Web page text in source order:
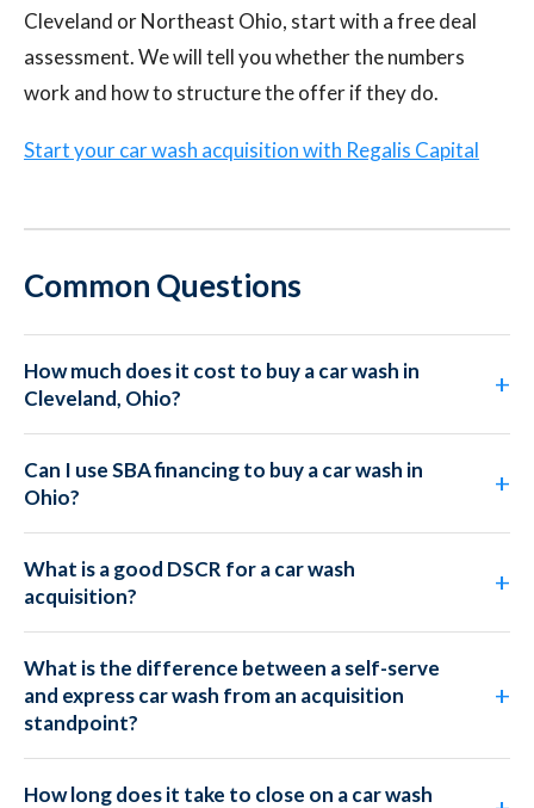
Cleveland or Northeast Ohio, start with a free deal
assessment. We will tell you whether the numbers
work and how to structure the offer if they do.
Start your car wash acquisition with Regalis Capital
Common Questions
How much does it cost to buy a car wash in
Cleveland, Ohio?
Can I use SBA financing to buy a car wash in
Ohio?
What is a good DSCR for a car wash
acquisition?
What is the difference between a self-serve
and express car wash from an acquisition
standpoint?
How long does it take to close on a car wash